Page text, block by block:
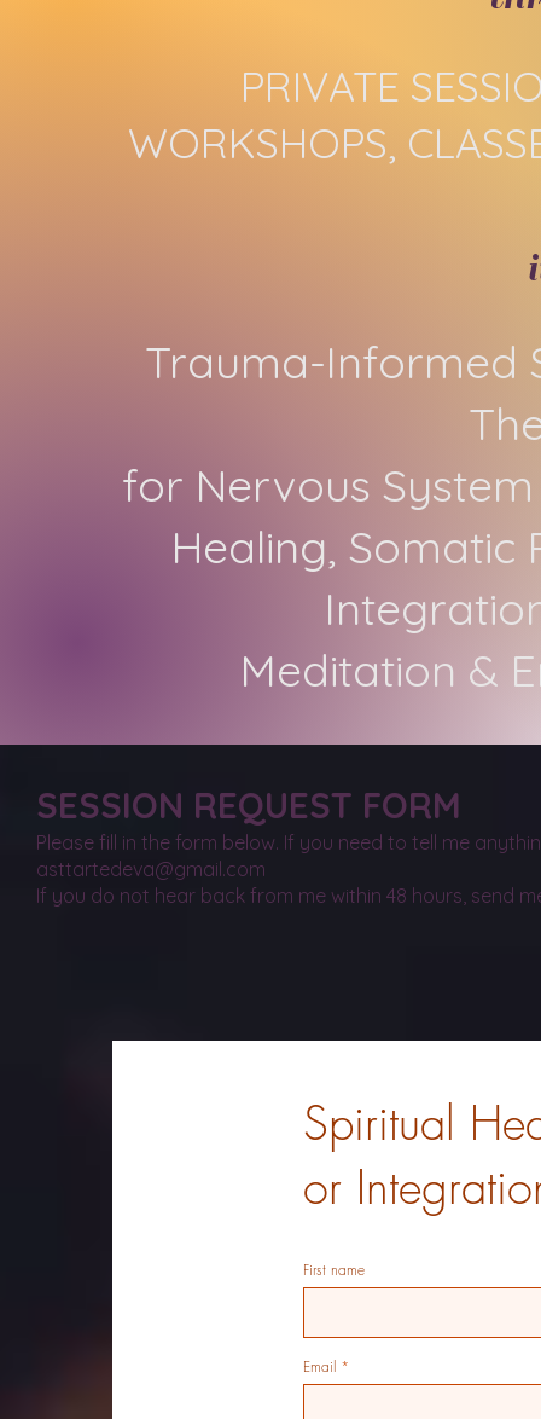
PRIVATE
WORKSHOPS,
Trauma-Informed
for Nervous
Healing, Somatic
Meditation &
SESSION REQUEST FORM
Please fill in the form below. If you need to tell me
asttartedeva@gmail.com
If you do not hear back from me within 48 hours, send
Spiritual
or
First name
Email